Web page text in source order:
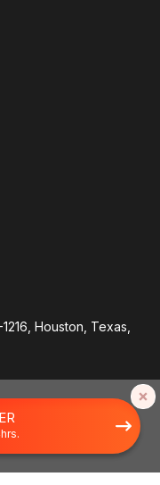
Scroll back to top.
Houston, Texas,